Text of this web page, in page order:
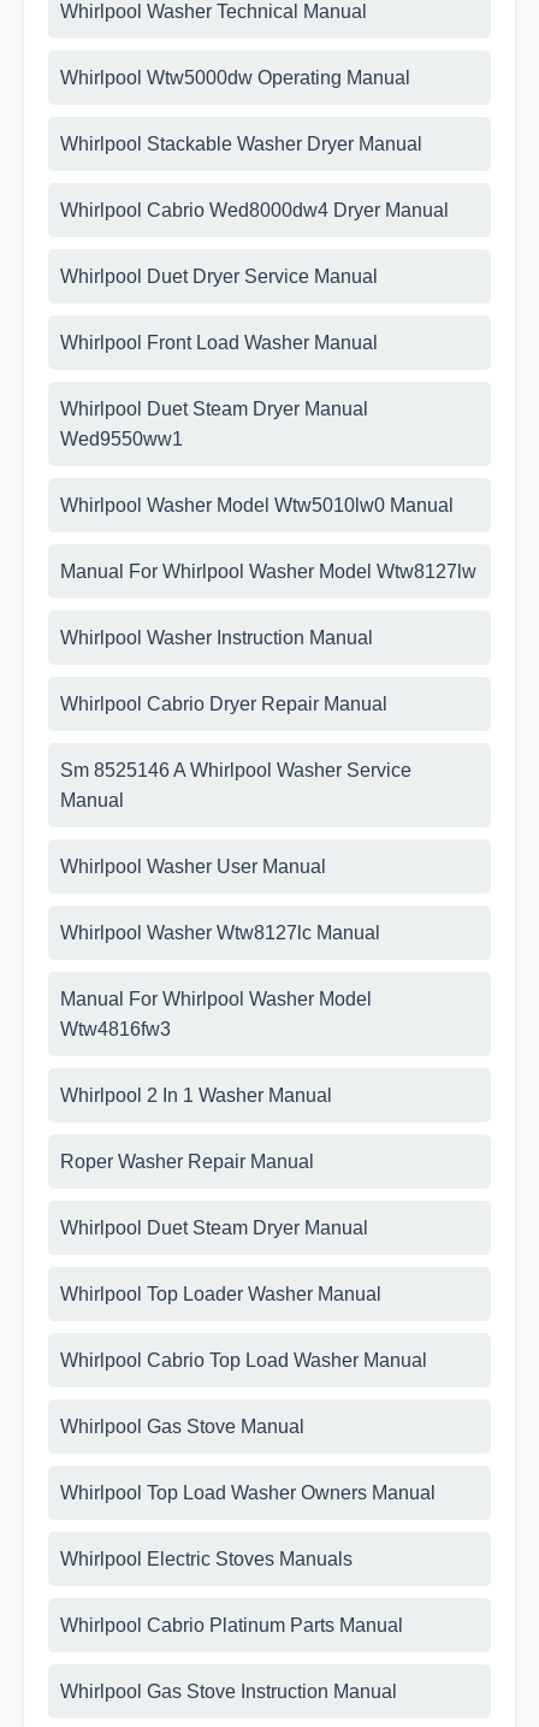
Whirlpool Washer Technical Manual
Whirlpool Wtw5000dw Operating Manual
Whirlpool Stackable Washer Dryer Manual
Whirlpool Cabrio Wed8000dw4 Dryer Manual
Whirlpool Duet Dryer Service Manual
Whirlpool Front Load Washer Manual
Whirlpool Duet Steam Dryer Manual
Wed9550ww1
Whirlpool Washer Model Wtw5010lw0 Manual
Manual For Whirlpool Washer Model Wtw8127lw
Whirlpool Washer Instruction Manual
Whirlpool Cabrio Dryer Repair Manual
Sm 8525146 A Whirlpool Washer Service
Manual
Whirlpool Washer User Manual
Whirlpool Washer Wtw8127lc Manual
Manual For Whirlpool Washer Model
Wtw4816fw3
Whirlpool 2 In 1 Washer Manual
Roper Washer Repair Manual
Whirlpool Duet Steam Dryer Manual
Whirlpool Top Loader Washer Manual
Whirlpool Cabrio Top Load Washer Manual
Whirlpool Gas Stove Manual
Whirlpool Top Load Washer Owners Manual
Whirlpool Electric Stoves Manuals
Whirlpool Cabrio Platinum Parts Manual
Whirlpool Gas Stove Instruction Manual